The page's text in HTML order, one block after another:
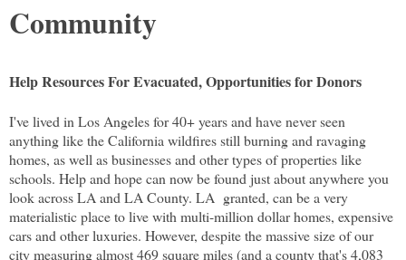
Community
Help Resources For Evacuated, Opportunities for Donors
I've lived in Los Angeles for 40+ years and have never seen
anything like the California wildfires still burning and ravaging
homes, as well as businesses and other types of properties like
schools. Help and hope can now be found just about anywhere you
look across LA and LA County. LA granted, can be a very
materialistic place to live with multi-million dollar homes, expensive
cars and other luxuries. However, despite the massive size of our
city measuring almost 469 square miles (and a county that's 4,083